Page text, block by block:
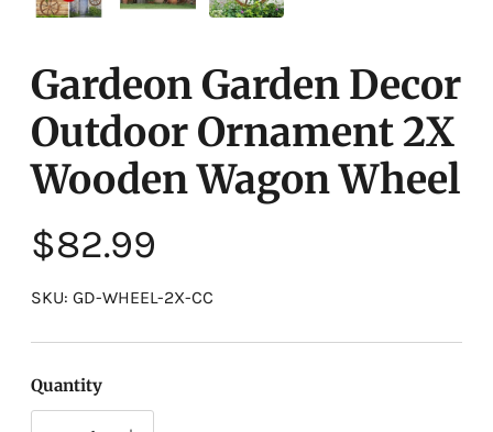
Gardeon Garden Decor
Outdoor Ornament 2X
Wooden Wagon Wheel
$82.99
Regular
price
SKU: GD-WHEEL-2X-CC
Quantity